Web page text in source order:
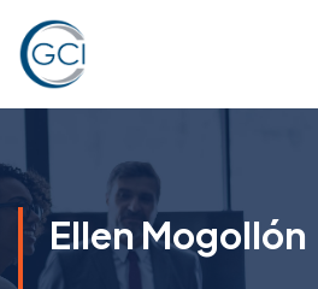
Ellen Mogollón